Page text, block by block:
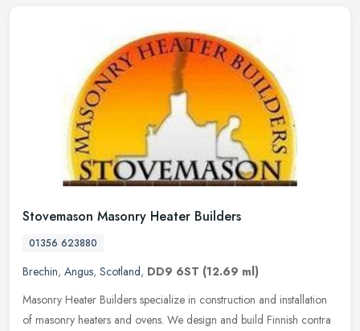
Stovemason Masonry Heater Builders
01356 623880
Brechin, Angus, Scotland, DD9 6ST (12.69 ml)
Masonry Heater Builders specialize in construction and installation
of masonry heaters and ovens. We design and build Finnish contra